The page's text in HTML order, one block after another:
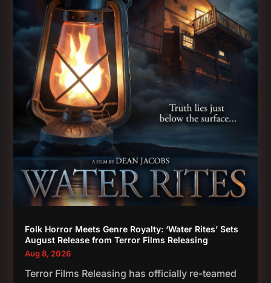
Folk Horror Meets Genre Royalty: ‘Water Rites’ Sets
August Release from Terror Films Releasing
Aug 8, 2026
Terror Films Releasing has officially re-teamed